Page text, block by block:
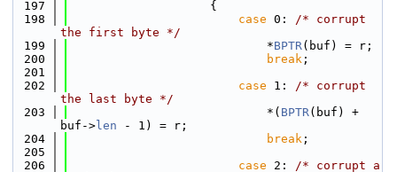
  197
                    {
  198
case 0: /* corrupt
the first byte */
  199
                            *
BPTR(buf) = r;
  200
break ;
  201
  202
case 1: /* corrupt
the last byte */
  203
                            *(
BPTR(buf) +
buf-> len - 1) = r;
  204
break ;
  205
  206
case 2: /* corrupt a